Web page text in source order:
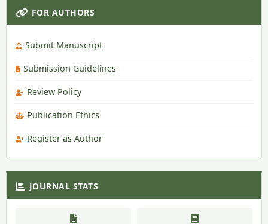
FOR AUTHORS
Submit Manuscript
Submission Guidelines
Review Policy
Publication Ethics
Register as Author
JOURNAL STATS